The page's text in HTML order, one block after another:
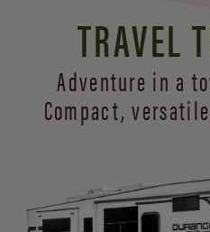
TRAVEL
Adventure in a
Compact,